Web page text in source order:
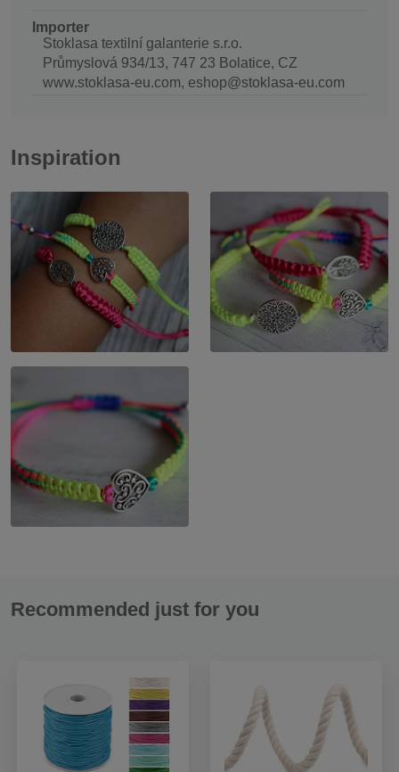
Importer
Stoklasa textilní galanterie s.r.o.
Průmyslová 934/13, 747 23 Bolatice, CZ
www.stoklasa-eu.com, eshop@stoklasa-eu.com
Inspiration
Recommended just for you